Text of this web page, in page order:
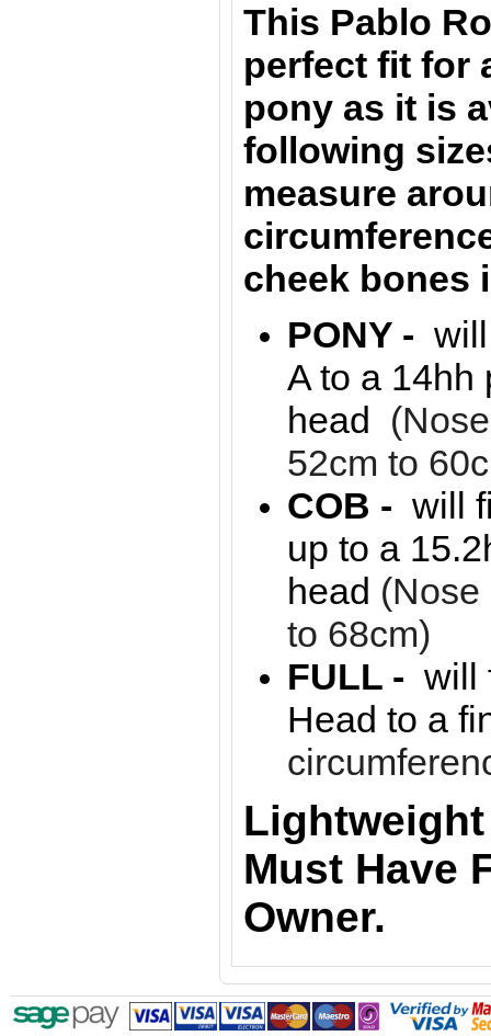
This Pablo
perfect fit for
pony as it is
following
measure
cheek bones
PONY -
A to a 14hh
head
52cm to
COB - will
up to a
head (Nose
to 68cm)
FULL - will
Head to a
Must Have
Owner.